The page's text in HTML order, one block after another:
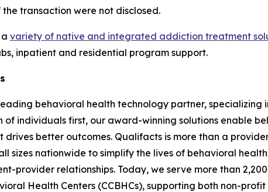
transaction were not disclosed.
variety of native and integrated addiction treatment
inpatient and residential program support.
behavioral health technology partner,
of individuals first, our award-winning solutions enable
drives better outcomes. Qualifacts is more than a
sizes nationwide to simplify the lives of behavioral
provider relationships. Today, we serve more than
Health Centers (CCBHCs), supporting both non-